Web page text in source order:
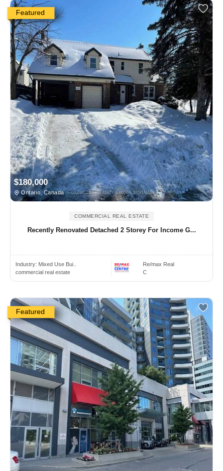
Featured
$180,000
Ontario, Canada
COMMERCIAL REAL ESTATE
Recently Renovated Detached 2 Storey For Income G...
Industry: Mixed Use Bui..
commercial real estate
Re/max Real
C
Featured